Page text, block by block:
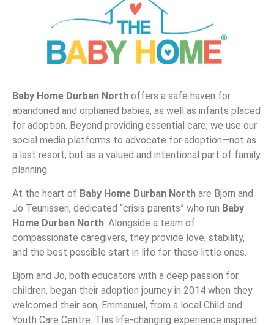
Baby Home Durban North offers a safe haven for
abandoned and orphaned babies, as well as infants placed
for adoption. Beyond providing essential care, we use our
social media platforms to advocate for adoption—not as
a last resort, but as a valued and intentional part of family
planning.
At the heart of Baby Home Durban North are Bjorn and
Jo Teunissen, dedicated “crisis parents” who run Baby
Home Durban North . Alongside a team of
compassionate caregivers, they provide love, stability,
and the best possible start in life for these little ones.
Bjorn and Jo, both educators with a deep passion for
children, began their adoption journey in 2014 when they
welcomed their son, Emmanuel, from a local Child and
Youth Care Centre. This life-changing experience inspired